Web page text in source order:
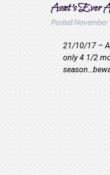
Asset’s Ever
Posted
21/10/17 –
only 4 1/2